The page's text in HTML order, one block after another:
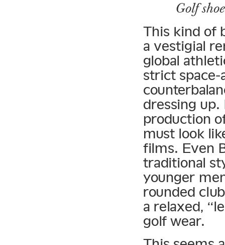
Golf
This kind of
a vestigial
global
strict
dressing
production
must look
films. Even
traditional
younger
rounded
a relaxed,
golf wear.